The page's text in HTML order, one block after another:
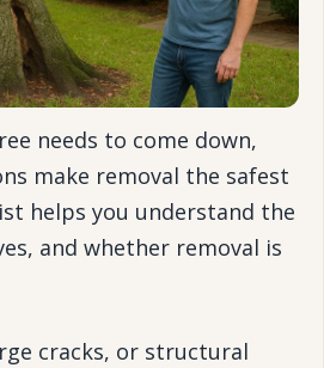
needs to come down,
make removal the safest
helps you understand the
and whether removal is
cracks, or structural